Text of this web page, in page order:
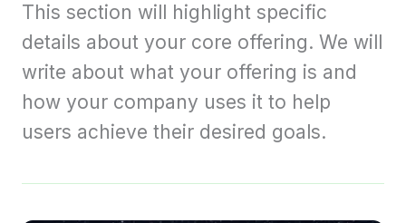
This section will highlight specific
details about your core offering. We will
write about what your offering is and
how your company uses it to help
users achieve their desired goals.